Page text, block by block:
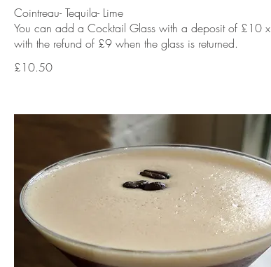
Cointreau- Tequila- Lime
You can add a Cocktail Glass with a deposit of £10
with the refund of £9 when the glass is returned.
£10.50